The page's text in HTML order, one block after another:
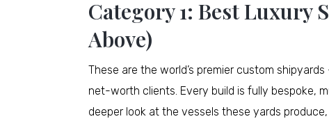
Category 1: Best Luxury
Above)
These are the world’s premier custom
net-worth clients. Every build is fully bespoke,
deeper look at the vessels these yards